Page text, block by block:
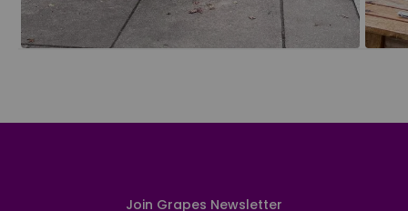
Join Grapes Newsletter